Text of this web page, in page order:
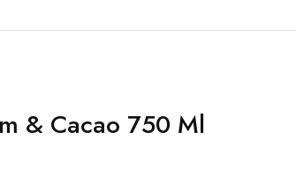
& Cacao 750 Ml